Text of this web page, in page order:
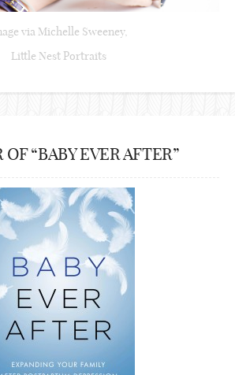
via Michelle Sweeney,
Little Nest Portraits
“BABY EVER AFTER”